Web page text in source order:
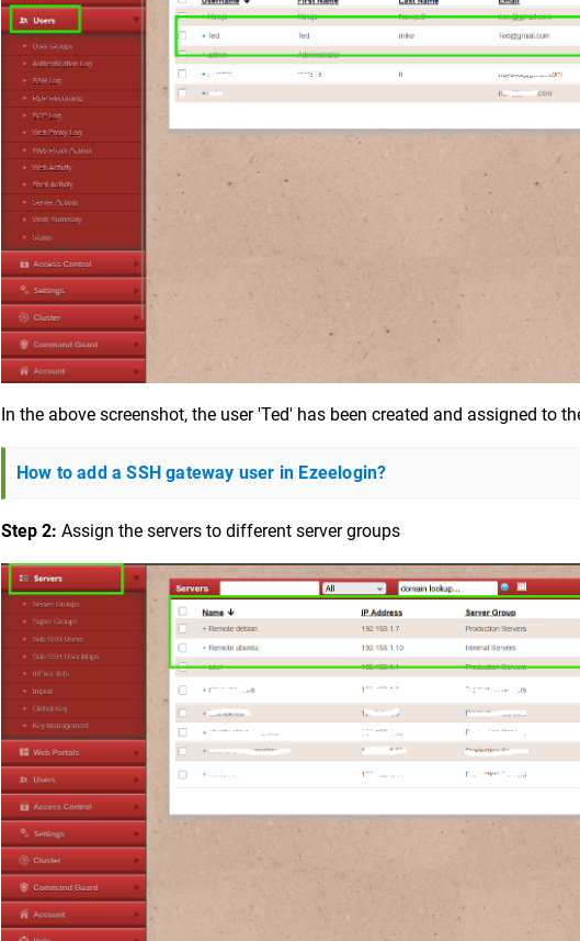
In the above screenshot, the user 'Ted' has been created and assigned to
How to add a SSH gateway user in Ezeelogin?
Step 2: Assign the servers to different server groups